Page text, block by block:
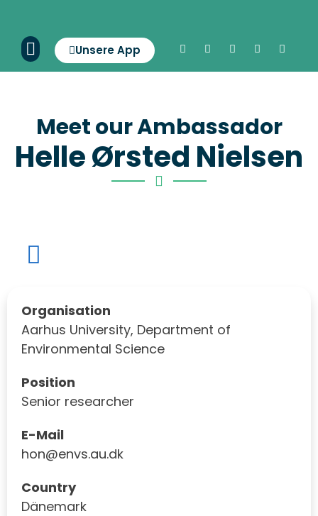
Unsere App
Meet our Ambassador
Helle Ørsted Nielsen
Organisation
Aarhus University, Department of
Environmental Science
Position
Senior researcher
E-Mail
hon@envs.au.dk
Country
Dänemark